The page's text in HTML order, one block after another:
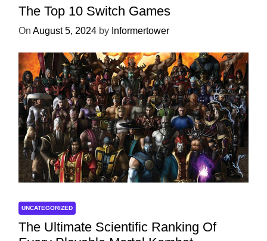
The Top 10 Switch Games
On August 5, 2024 by Informertower
UNCATEGORIZED
The Ultimate Scientific Ranking Of